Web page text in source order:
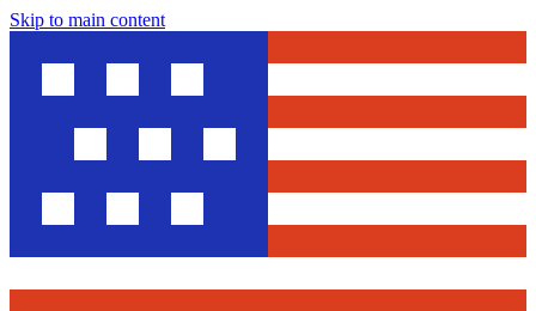
Skip to main content